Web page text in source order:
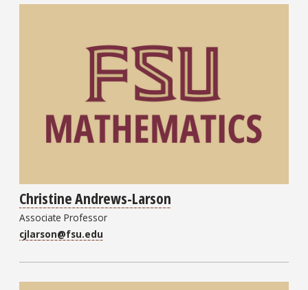
Christine Andrews-Larson
Associate Professor
cjlarson@fsu.edu